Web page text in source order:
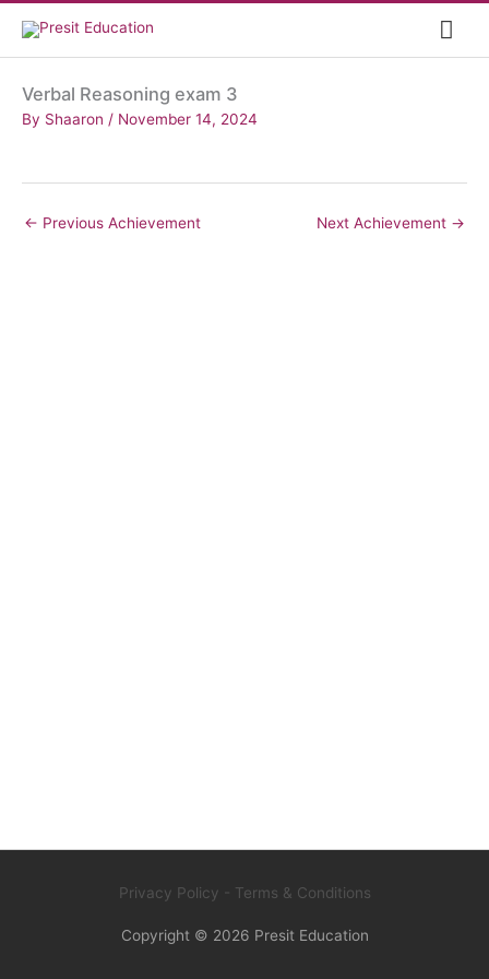
content
Verbal Reasoning exam 3
By Shaaron / November 14, 2024
← Previous Achievement Next Achievement →
Privacy Policy - Terms & Conditions
Copyright © 2026 Presit Education